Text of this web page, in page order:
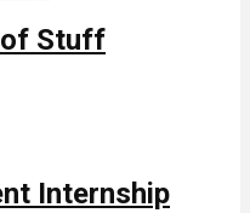
of Stuff
Internship